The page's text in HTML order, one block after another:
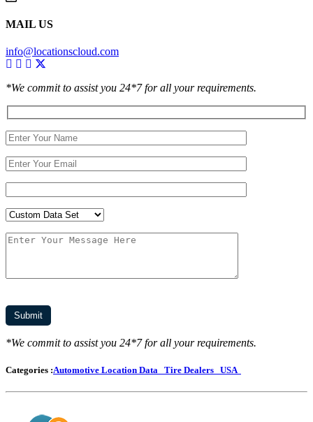
MAIL US
info@locationscloud.com
*We commit to assist you 24*7 for all your requirements.
*We commit to assist you 24*7 for all your requirements.
Categories :Automotive Location Data Tire Dealers USA